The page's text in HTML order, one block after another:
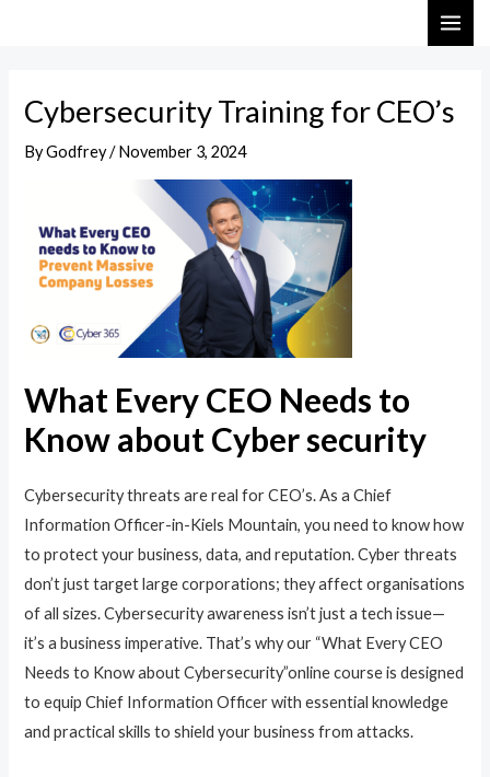
Cybersecurity Training for CEO’s
ByGodfrey/November 3, 2024
What Every CEO Needs to
Know about Cyber security
Cybersecurity threats are real for CEO’s. As a Chief
Information Officer-in-Kiels Mountain, you need to know how
to protect your business, data, and reputation. Cyber threats
don’t just target large corporations; they affect organisations
of all sizes. Cybersecurity awareness isn’t just a tech issue—
it’s a business imperative. That’s why our “What Every CEO
Needs to Know about Cybersecurity”online course is designed
to equip Chief Information Officer with essential knowledge
and practical skills to shield your business from attacks.